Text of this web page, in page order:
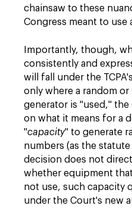
chainsaw to these
Congress meant to use
Importantly, though,
consistently and
will fall under the
only where a random
generator is "used,"
on what it means for a
"capacity" to generate
numbers (as the
decision does not
whether equipment
not use, such capacity
under the Court's new